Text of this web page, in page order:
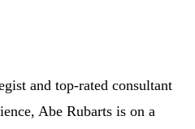
and top-rated consultant
Abe Rubarts is on a